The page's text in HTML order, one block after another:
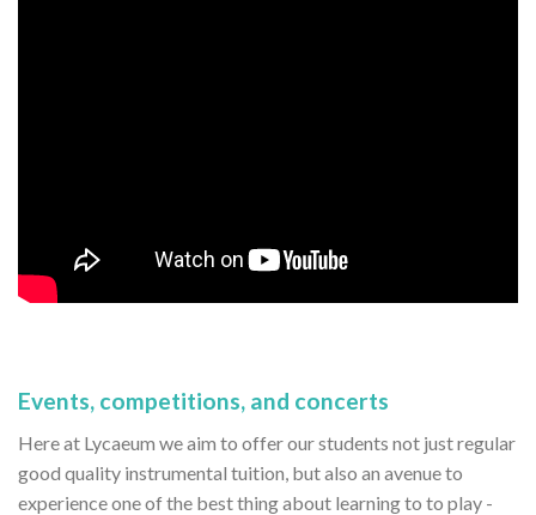
Events, competitions, and concerts
Here at Lycaeum we aim to offer our students not just regular
good quality instrumental tuition, but also an avenue to
experience one of the best thing about learning to to play -